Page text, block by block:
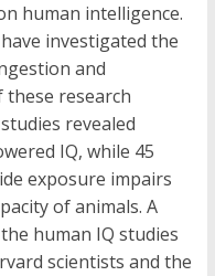
human intelligence.
investigated the
and
these research
revealed
IQ, while 45
exposure impairs
of animals. A
human IQ studies
scientists and the